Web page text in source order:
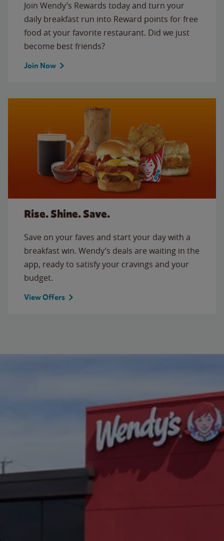
Join Wendy’s Rewards today and turn your
daily breakfast run into Reward points for free
food at your favorite restaurant. Did we just
become best friends?
Join Now
Rise. Shine. Save.
Save on your faves and start your day with a
breakfast win. Wendy’s deals are waiting in the
app, ready to satisfy your cravings and your
budget.
View Offers